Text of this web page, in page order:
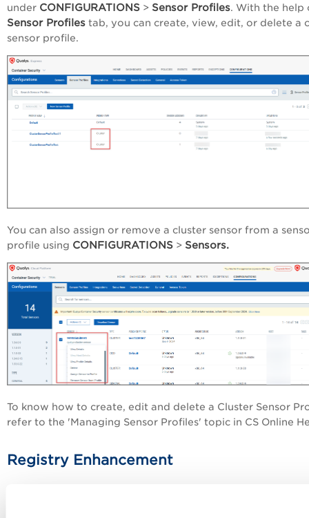
under CONFIGURATIONS > Sensor Profiles. With the help
Sensor Profiles tab, you can create, view, edit, or delete a
sensor profile.
You can also assign or remove a cluster sensor from a
profile using CONFIGURATIONS > Sensors.
To know how to create, edit and delete a Cluster Sensor
refer to the 'Managing Sensor Profiles' topic in CS Online
Registry Enhancement